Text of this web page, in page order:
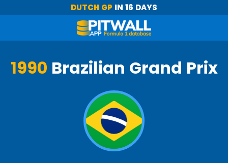
DUTCH GP IN 16 DAYS
1990 Brazilian Grand Prix